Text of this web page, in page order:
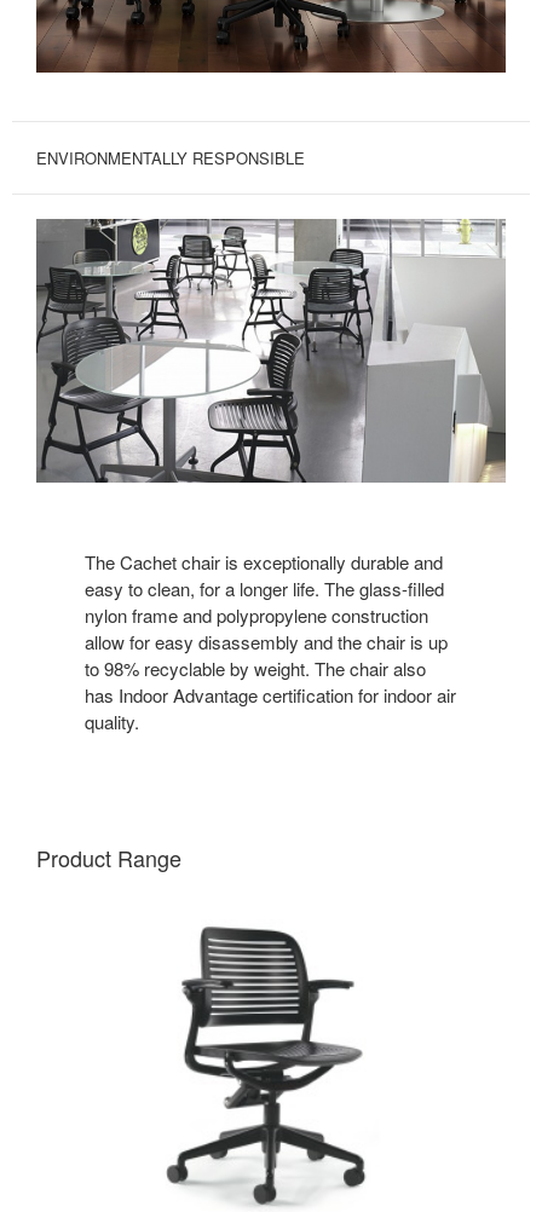
ENVIRONMENTALLY RESPONSIBLE
The Cachet chair is exceptionally durable and
easy to clean, for a longer life. The glass-filled
nylon frame and polypropylene construction
allow for easy disassembly and the chair is up
to 98% recyclable by weight. The chair also
has Indoor Advantage certification for indoor air
quality.
Product Range